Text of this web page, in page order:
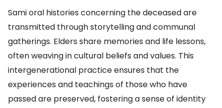
Sami oral histories concerning the deceased are
transmitted through storytelling and communal
gatherings. Elders share memories and life lessons,
often weaving in cultural beliefs and values. This
intergenerational practice ensures that the
experiences and teachings of those who have
passed are preserved, fostering a sense of identity